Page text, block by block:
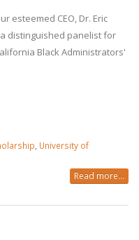
esteemed CEO, Dr. Eric
distinguished panelist for
Black Administrators'
University of
Read more...